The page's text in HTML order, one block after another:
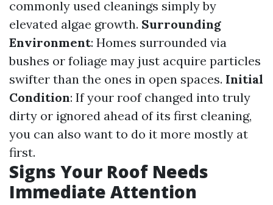
commonly used cleanings simply by
elevated algae growth. Surrounding
Environment: Homes surrounded via
bushes or foliage may just acquire particles
swifter than the ones in open spaces. Initial
Condition: If your roof changed into truly
dirty or ignored ahead of its first cleaning,
you can also want to do it more mostly at
first.
Signs Your Roof Needs
Immediate Attention